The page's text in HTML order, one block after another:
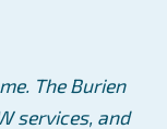
The Burien
services, and